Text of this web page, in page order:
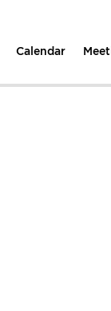
Calendar